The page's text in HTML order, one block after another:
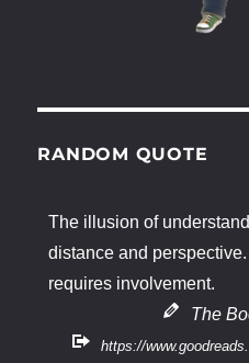
RANDOM QUOTE
The illusion of
distance and
requires involvement.
The
https://